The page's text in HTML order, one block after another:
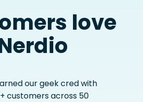
love
our geek cred with
customers across 50